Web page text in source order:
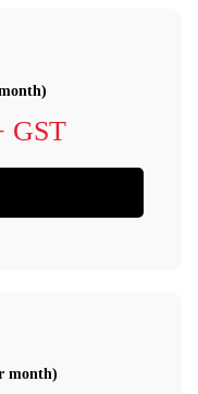
GST
month)